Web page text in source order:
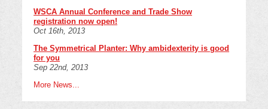
WSCA Annual Conference and Trade Show
registration now open!
Oct 16th, 2013
The Symmetrical Planter: Why ambidexterity is good
for you
Sep 22nd, 2013
More News...